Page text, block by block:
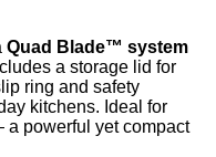
Quad Blade™ system
a storage lid for
ring and safety
kitchens. Ideal for
powerful yet compact